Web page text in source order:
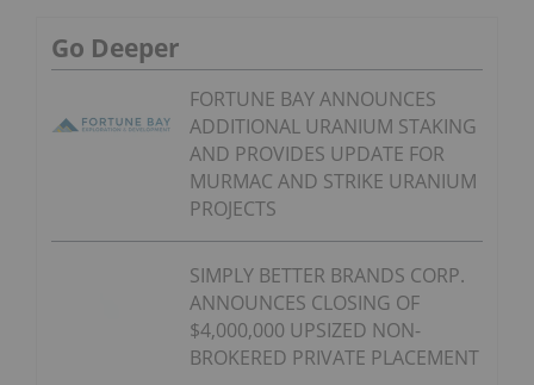
Go Deeper
FORTUNE BAY ANNOUNCES
ADDITIONAL URANIUM STAKING
AND PROVIDES UPDATE FOR
MURMAC AND STRIKE URANIUM
PROJECTS
SIMPLY BETTER BRANDS CORP.
ANNOUNCES CLOSING OF
$4,000,000 UPSIZED NON-
BROKERED PRIVATE PLACEMENT